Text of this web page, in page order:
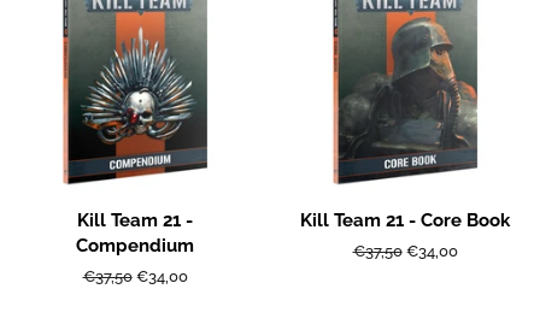
Kill Team 21 -
Compendium
Regular
€37,50 Sale
€34,00
Kill Team 21 - Core Book
Regular
€37,50 Sale
€34,00